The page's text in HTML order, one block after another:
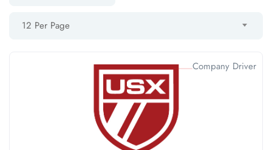
12 Per Page
Company Driver